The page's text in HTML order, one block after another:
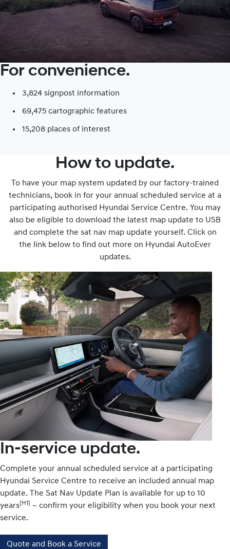
For convenience.
3,824 signpost information​
69,475 cartographic features
15,208 places of interest​
How to update.
To have your map system updated by our factory-trained
technicians, book in for your annual scheduled service at a
participating authorised Hyundai Service Centre. You may
also be eligible to download the latest map update to USB
and complete the sat nav map update yourself. Click on
the link below to find out more on Hyundai AutoEver
updates.
In-service update.
Complete your annual scheduled service at a participating
Hyundai Service Centre to receive an included annual map
update. The Sat Nav Update Plan is available for up to 10
years[H1] – confirm your eligibility when you book your next
service.
Quote and Book a Service